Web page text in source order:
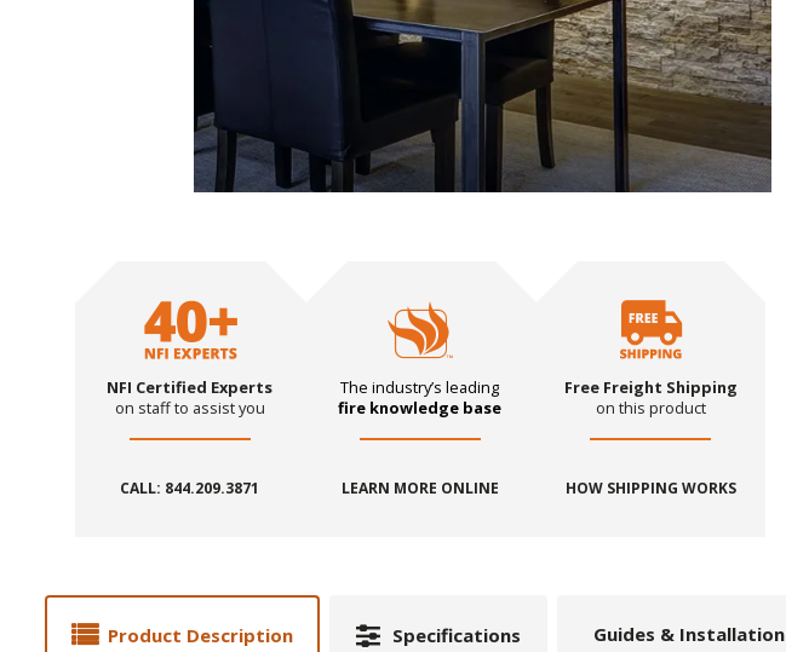
NFI Certified Experts
on staff to assist you
CALL: 844.209.3871
The industry’s leading
fire knowledge base
LEARN MORE ONLINE
Free Freight Shipping
on this product
HOW SHIPPING WORKS
Product Description Specifications Guides & Installation